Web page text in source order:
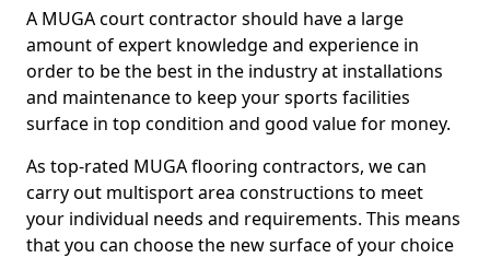
A MUGA court contractor should have a large
amount of expert knowledge and experience in
order to be the best in the industry at installations
and maintenance to keep your sports facilities
surface in top condition and good value for money.
As top-rated MUGA flooring contractors, we can
carry out multisport area constructions to meet
your individual needs and requirements. This means
that you can choose the new surface of your choice